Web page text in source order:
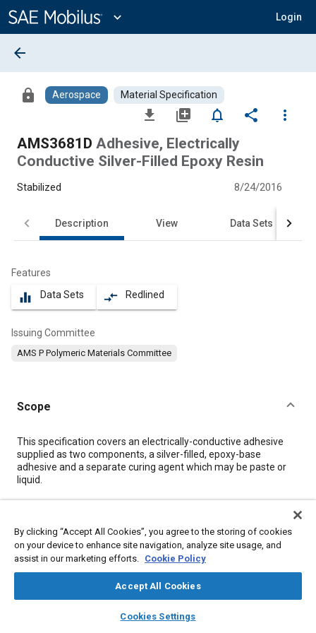
Content
expand_more Login
library_books auto_awesome
SAE AI Chat
arrow_back
lock Aerospace Material Specification
file_download library_add notifications_none share
more_vert
AMS3681D Adhesive, Electrically
Conductive Silver-Filled Epoxy Resin
Stabilized 8/24/2016
Description View Data Sets
Features
equalizer Data Sets compare_arrows Redlined
Issuing Committee
AMS P Polymeric Materials Committee
Scope
Content
This specification covers an electrically-conductive adhesive
supplied as two components, a silver-filled, epoxy-base
adhesive and a separate curing agent which may be paste or
liquid.
Topics
Resins Materials properties
Adhesives and sealants
Conductivity
Test procedures
By clicking “Accept All Cookies”, you agree to the storing of cookies
on your device to enhance site navigation, analyze site usage, and
assist in our marketing efforts. Cookie Policy
Accept All Cookies
Cookies Settings